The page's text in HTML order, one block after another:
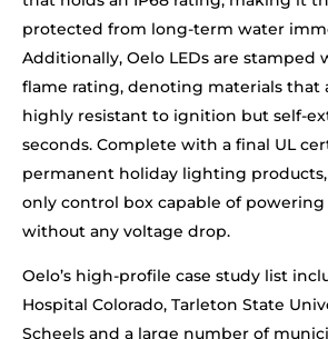
protected from long-term water
Additionally, Oelo LEDs are stamped
flame rating, denoting materials that
highly resistant to ignition but self-
seconds. Complete with a final UL
permanent holiday lighting
only control box capable of
without any voltage drop.
Oelo’s high-profile case study list
Hospital Colorado, Tarleton State
Scheels and a large number of